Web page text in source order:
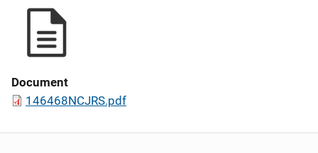
Document
146468NCJRS.pdf